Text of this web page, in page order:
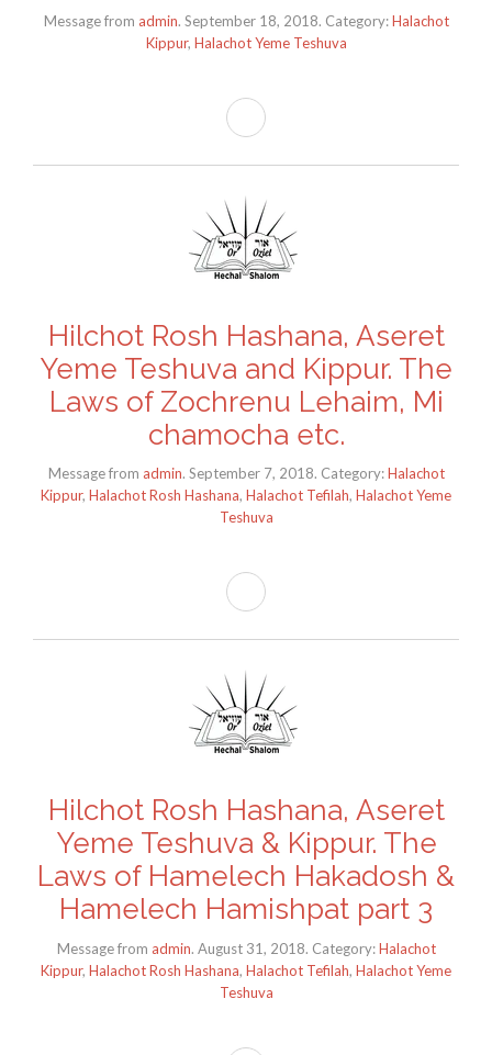
Message from admin. September 18, 2018. Category:Halachot
Kippur, Halachot Yeme Teshuva
Hilchot Rosh Hashana, Aseret
Yeme Teshuva and Kippur. The
Laws of Zochrenu Lehaim, Mi
chamocha etc.
Message from admin. September 7, 2018. Category:Halachot
Kippur, Halachot Rosh Hashana, Halachot Tefilah, Halachot Yeme
Teshuva
Hilchot Rosh Hashana, Aseret
Yeme Teshuva & Kippur. The
Laws of Hamelech Hakadosh &
Hamelech Hamishpat part 3
Message from admin. August 31, 2018. Category:Halachot
Kippur, Halachot Rosh Hashana, Halachot Tefilah, Halachot Yeme
Teshuva